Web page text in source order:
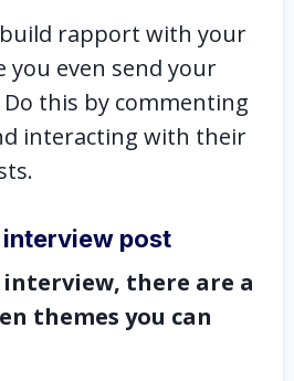
build rapport with your
you even send your
this by commenting
interacting with their
post
there are a
themes you can